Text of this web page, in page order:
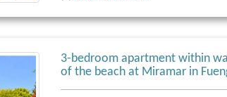
3-bedroom apartment within
of the beach at Miramar in